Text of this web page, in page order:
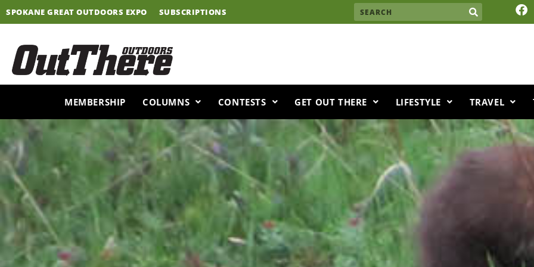
Skip
to
SPOKANE GREAT OUTDOORS EXPO SUBSCRIPTIONS Search F
a
o
MEMBERSHIP COLUMNS CONTESTS GET OUT THERE LIFESTYLE TRAVEL